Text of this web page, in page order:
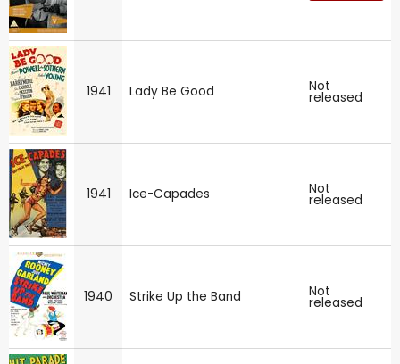
1941 Lady Be Good Not
released
1941 Ice-Capades Not
released
1940 Strike Up the Band Not
released